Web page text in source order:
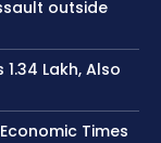
outside
Lakh, Also
Times